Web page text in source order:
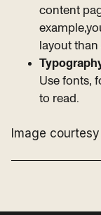
content
layout
Use fonts,
to read.
Image